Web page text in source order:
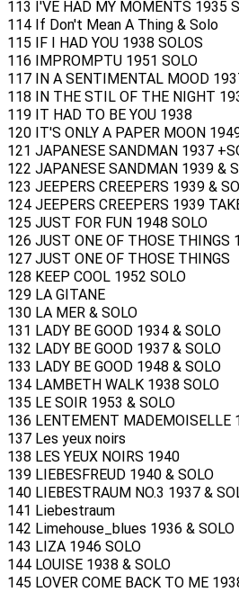
113 I'VE HAD MY MOMENTS 1935
114 If Don't Mean A Thing & Solo
115 IF I HAD YOU 1938 SOLOS
116 IMPROMPTU 1951 SOLO
117 IN A SENTIMENTAL MOOD
118 IN THE STIL OF THE NIGHT
119 IT HAD TO BE YOU 1938
120 IT'S ONLY A PAPER MOON
121 JAPANESE SANDMAN 1937
122 JAPANESE SANDMAN 1939 &
123 JEEPERS CREEPERS 1939 &
124 JEEPERS CREEPERS 1939
125 JUST FOR FUN 1948 SOLO
126 JUST ONE OF THOSE THINGS
127 JUST ONE OF THOSE THINGS
128 KEEP COOL 1952 SOLO
129 LA GITANE
130 LA MER & SOLO
131 LADY BE GOOD 1934 & SOLO
132 LADY BE GOOD 1937 & SOLO
133 LADY BE GOOD 1948 & SOLO
134 LAMBETH WALK 1938 SOLO
135 LE SOIR 1953 & SOLO
136 LENTEMENT MADEMOISELLE
137 Les yeux noirs
138 LES YEUX NOIRS 1940
139 LIEBESFREUD 1940 & SOLO
140 LIEBESTRAUM NO.3 1937 &
141 Liebestraum
142 Limehouse_blues 1936 & SOLO
143 LIZA 1946 SOLO
144 LOUISE 1938 & SOLO
145 LOVER COME BACK TO ME